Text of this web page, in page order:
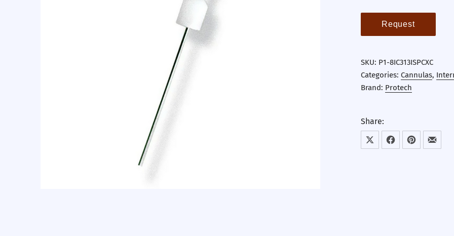
Request
SKU: P1-8IC313ISPCXC
Categories: Cannulas,
Brand: Protech
Share:
Share on XShare on Facebook
Share on